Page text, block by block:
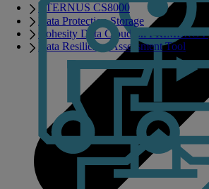
ETERNUS CS8000
Data Protection Storage
Cohesity Data Cloud on PRIMERGY
Data Resilience Assessment Tool